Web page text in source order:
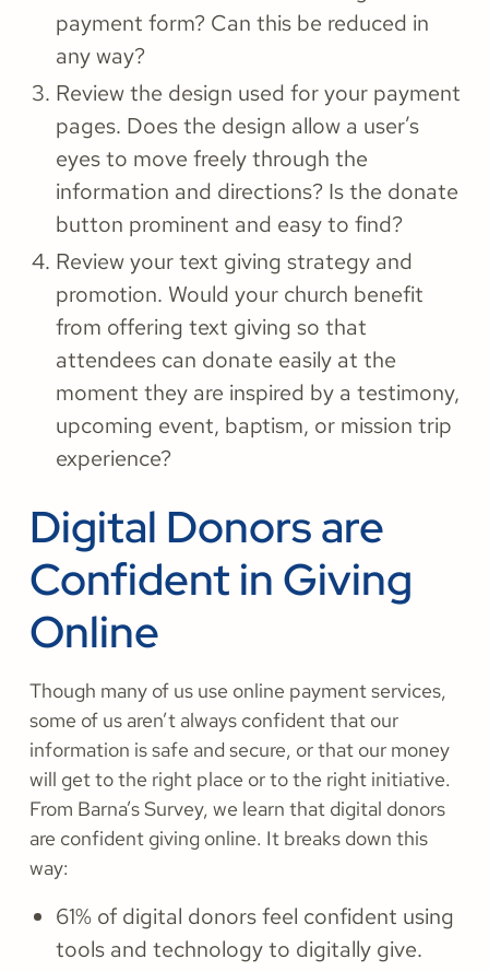
payment form? Can this be reduced in
any way?
Review the design used for your payment
pages. Does the design allow a user’s
eyes to move freely through the
information and directions? Is the donate
button prominent and easy to find?
Review your text giving strategy and
promotion. Would your church benefit
from offering text giving so that
attendees can donate easily at the
moment they are inspired by a testimony,
upcoming event, baptism, or mission trip
experience?
Digital Donors are
Confident in Giving
Online
Though many of us use online payment services,
some of us aren’t always confident that our
information is safe and secure, or that our money
will get to the right place or to the right initiative.
From Barna’s Survey, we learn that digital donors
are confident giving online. It breaks down this
way:
61% of digital donors feel confident using
tools and technology to digitally give.